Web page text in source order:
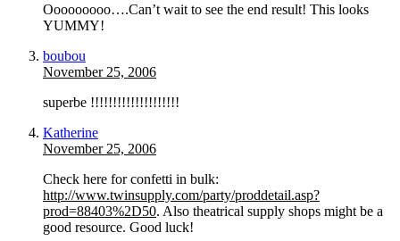
Ooooooooo….Can’t wait to see the end result! This looks
YUMMY!
boubou
November 25, 2006
superbe !!!!!!!!!!!!!!!!!!!!
Katherine
November 25, 2006
Check here for confetti in bulk:
http://www.twinsupply.com/party/proddetail.asp?
prod=88403%2D50. Also theatrical supply shops might be a
good resource. Good luck!